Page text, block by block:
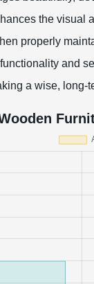
the visual
properly
and
a wise, long-